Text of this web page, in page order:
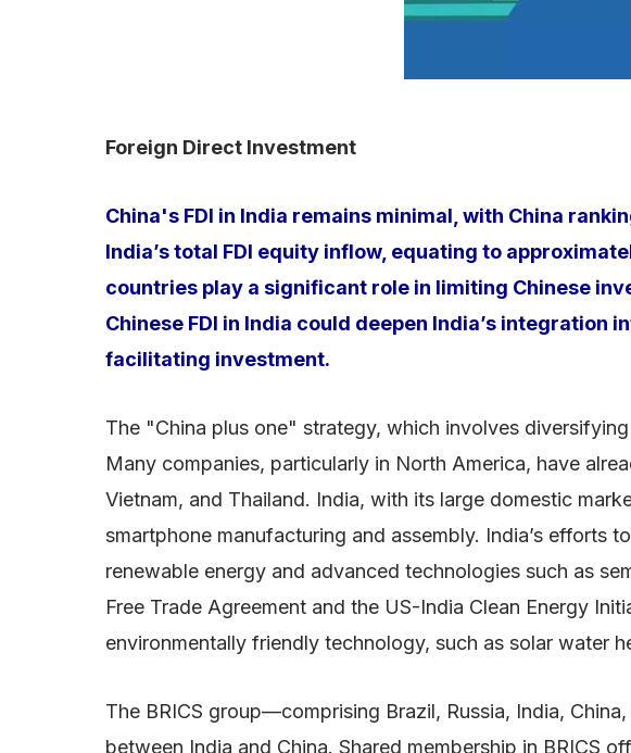
Foreign Direct Investment
China's FDI in India remains minimal, with China
India’s total FDI equity inflow, equating to
countries play a significant role in limiting Chinese
Chinese FDI in India could deepen India’s integration
facilitating investment.
The "China plus one" strategy, which involves
Many companies, particularly in North America, have
Vietnam, and Thailand. India, with its large domestic
smartphone manufacturing and assembly. India’s efforts
renewable energy and advanced technologies such as
Free Trade Agreement and the US-India Clean Energy
environmentally friendly technology, such as solar water
The BRICS group—comprising Brazil, Russia, India,
between India and China. Shared membership in BRICS